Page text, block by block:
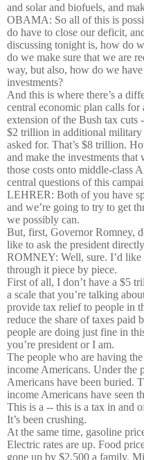
and solar and biofuels, and
OBAMA: So all of this is
do have to close our deficit,
discussing tonight is, how do
do we make sure that we are
way, but also, how do we
investments?
And this is where there’s a
central economic plan calls
extension of the Bush tax cuts
$2 trillion in additional military
asked for. That’s $8 trillion.
and make the investments
those costs onto middle-class
central questions of this
LEHRER: Both of you have
and we’re going to try to get
we possibly can.
But, first, Governor Romney,
like to ask the president
ROMNEY: Well, sure. I’d like
through it piece by piece.
First of all, I don’t have a $5
a scale that you’re talking
provide tax relief to people in
reduce the share of taxes
people are doing just fine in
you’re president or I am.
The people who are having
income Americans. Under the
Americans have been buried.
income Americans have seen
This is a -- this is a tax in and
It’s been crushing.
At the same time, gasoline
Electric rates are up. Food
gone up by $2,500 a family.